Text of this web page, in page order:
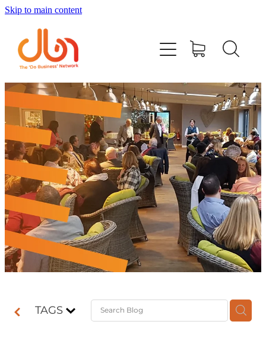
Skip to main content
TAGS
Events
#DOBUSINESSLOCAL
Join DBN
Podcasts & Videos
News